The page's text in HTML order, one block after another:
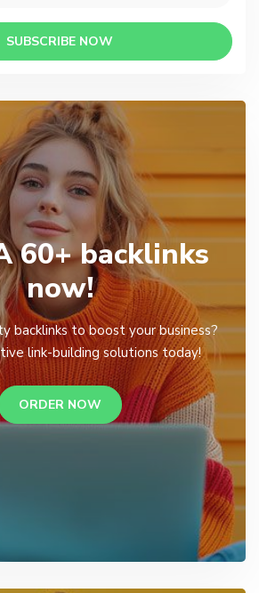
SUBSCRIBE NOW
60+ backlinks
now!
backlinks to boost your business?
link-building solutions today!
ORDER NOW